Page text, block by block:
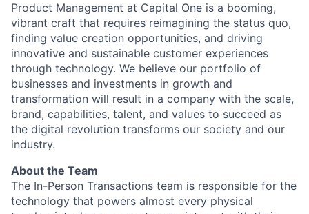
Product Management at Capital One is a booming,
vibrant craft that requires reimagining the status quo,
finding value creation opportunities, and driving
innovative and sustainable customer experiences
through technology. We believe our portfolio of
businesses and investments in growth and
transformation will result in a company with the scale,
brand, capabilities, talent, and values to succeed as
the digital revolution transforms our society and our
industry.
About the Team
The In-Person Transactions team is responsible for the
technology that powers almost every physical